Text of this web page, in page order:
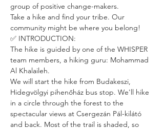
group of positive change-makers.
Take a hike and find your tribe. Our
community might be where you belong!
✅ INTRODUCTION:
The hike is guided by one of the WHISPER
team members, a hiking guru: Mohammad
Al Khalaileh.
We will start the hike from Budakeszi,
Hidegvölgyi pihenőház bus stop. We'll hike
in a circle through the forest to the
spectacular views at Csergezán Pál-kilátó
and back. Most of the trail is shaded, so